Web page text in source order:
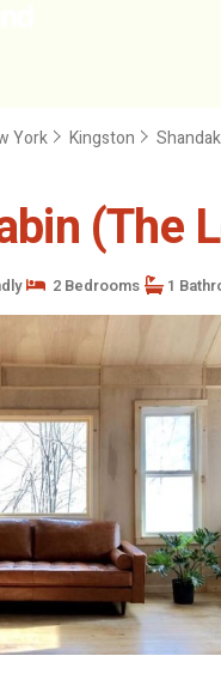
York Kingston
(The
2 Bedrooms 1